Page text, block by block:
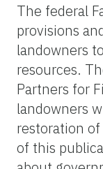
The federal
provisions
landowners
resources.
Partners for
landowners
restoration
of this